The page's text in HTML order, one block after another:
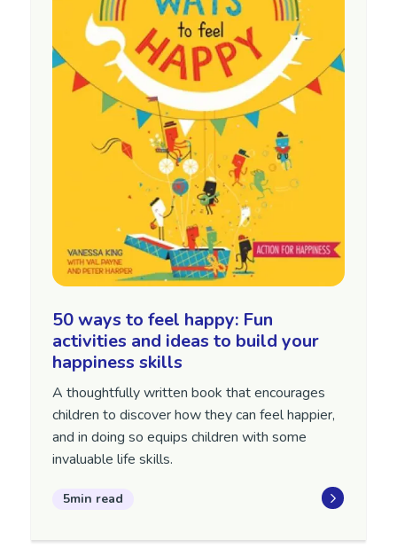
50 ways to feel happy: Fun
activities and ideas to build your
happiness skills
A thoughtfully written book that encourages
children to discover how they can feel happier,
and in doing so equips children with some
invaluable life skills.
5min read